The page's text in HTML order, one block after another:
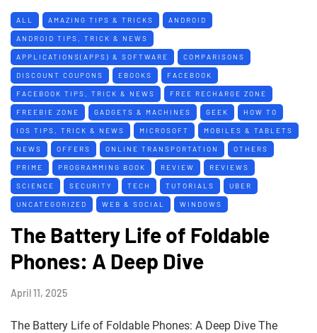
ALL AMAZING TIPS & TRICKS ANDROID
ANDROID TIPS, TRICK & NEWS
APPLICATIONS(APPS) & SOFTWARE COMPARISONS
DISCOUNT COUPONS EBOOKS FACEBOOK
FACEBOOK TIPS, TRICK & NEWS FREE RECHARGE ZONE
FREEBIE ZONE GADGETS & MACHINES GEEK HOW TO
IOS TIPS, TRICK & NEWS MICROSOFT MOBILES & TABLETS
NEWS OFFERS ONLINE TRANSPORTATION OTHERS
PRIME PROGRAMMING BOOK REVIEW REVIEWS
SCIENCE SECURITY TECH TUTORIALS UBER
UNCATEGORIZED WEB & SOCIAL WINDOWS
The Battery Life of Foldable
Phones: A Deep Dive
April 11, 2025
The Battery Life of Foldable Phones: A Deep Dive The